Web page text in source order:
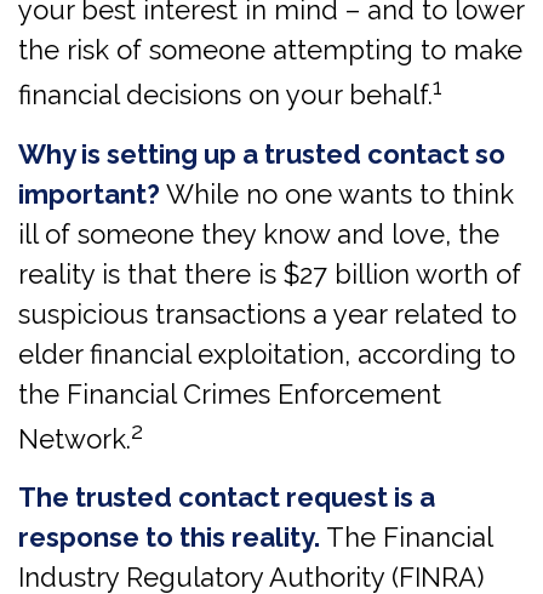
your best interest in mind – and to lower
the risk of someone attempting to make
financial decisions on your behalf.1
Why is setting up a trusted contact so
important? While no one wants to think
ill of someone they know and love, the
reality is that there is $27 billion worth of
suspicious transactions a year related to
elder financial exploitation, according to
the Financial Crimes Enforcement
Network.2
The trusted contact request is a
response to this reality. The Financial
Industry Regulatory Authority (FINRA)